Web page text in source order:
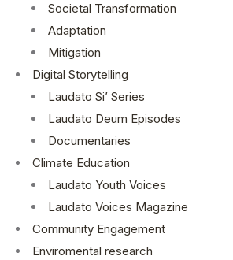
Societal Transformation
Adaptation
Mitigation
Digital Storytelling
Laudato Si’ Series
Laudato Deum Episodes
Documentaries
Climate Education
Laudato Youth Voices
Laudato Voices Magazine
Community Engagement
Enviromental research